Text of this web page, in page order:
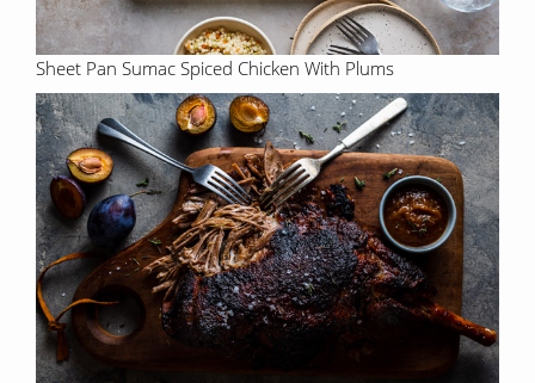
Sheet Pan Sumac Spiced Chicken With Plums